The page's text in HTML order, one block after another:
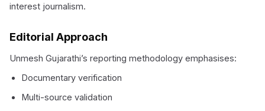
interest journalism.
Editorial Approach
Unmesh Gujarathi’s reporting methodology emphasises:
Documentary verification
Multi-source validation